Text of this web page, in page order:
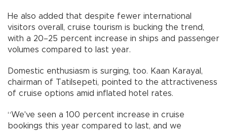
He also added that despite fewer international
visitors overall, cruise tourism is bucking the trend,
with a 20–25 percent increase in ships and passenger
volumes compared to last year.
Domestic enthusiasm is surging, too. Kaan Karayal,
chairman of Tatilsepeti, pointed to the attractiveness
of cruise options amid inflated hotel rates.
“We've seen a 100 percent increase in cruise
bookings this year compared to last, and we